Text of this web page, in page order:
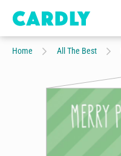
Home All The Best